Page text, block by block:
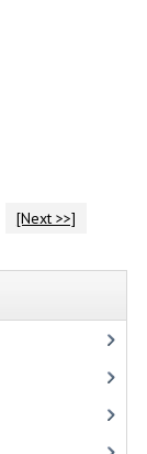
[Next >>]